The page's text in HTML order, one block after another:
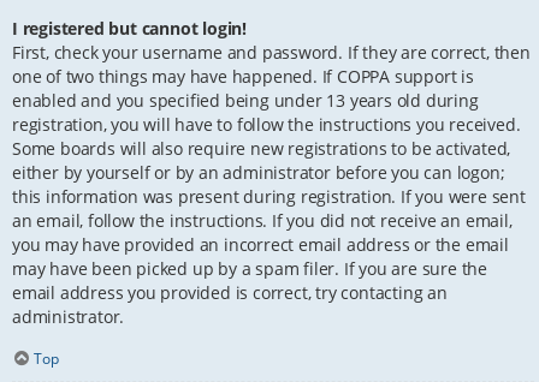
I registered but cannot login!
First, check your username and password. If they are correct, then
one of two things may have happened. If COPPA support is
enabled and you specified being under 13 years old during
registration, you will have to follow the instructions you received.
Some boards will also require new registrations to be activated,
either by yourself or by an administrator before you can logon;
this information was present during registration. If you were sent
an email, follow the instructions. If you did not receive an email,
you may have provided an incorrect email address or the email
may have been picked up by a spam filer. If you are sure the
email address you provided is correct, try contacting an
administrator.
Top